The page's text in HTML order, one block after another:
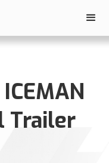
Trailer